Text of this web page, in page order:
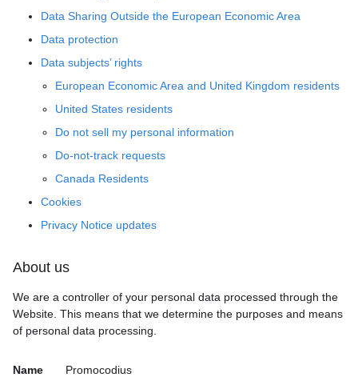
Data Sharing Outside the European Economic Area
Data protection
Data subjects’ rights
European Economic Area and United Kingdom residents
United States residents
Do not sell my personal information
Do-not-track requests
Canada Residents
Cookies
Privacy Notice updates
About us
We are a controller of your personal data processed through the
Website. This means that we determine the purposes and means
of personal data processing.
Name Promocodius